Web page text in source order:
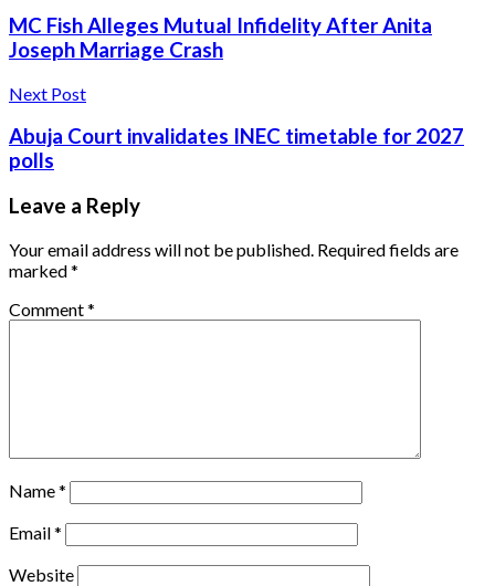
MC Fish Alleges Mutual Infidelity After Anita
Joseph Marriage Crash
Next Post
Abuja Court invalidates INEC timetable for 2027
polls
Leave a Reply
Your email address will not be published. Required fields are
marked*
Comment*
Name*
Email*
Website